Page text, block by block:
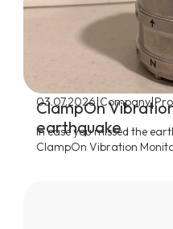
03.07.2026|Company|
ClampOn
earthquake
In case you missed the
ClampOn Vibration